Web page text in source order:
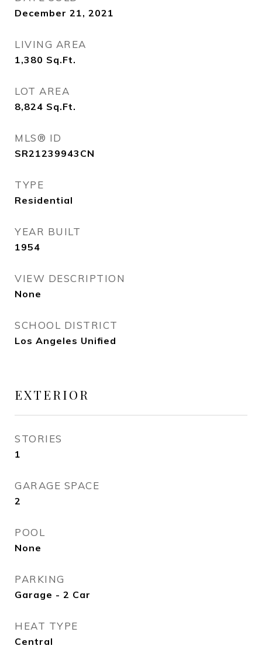
December 21, 2021
LIVING AREA
1,380 Sq.Ft.
LOT AREA
8,824 Sq.Ft.
MLS® ID
SR21239943CN
TYPE
Residential
YEAR BUILT
1954
VIEW DESCRIPTION
None
SCHOOL DISTRICT
Los Angeles Unified
EXTERIOR
STORIES
1
GARAGE SPACE
2
POOL
None
PARKING
Garage - 2 Car
HEAT TYPE
Central